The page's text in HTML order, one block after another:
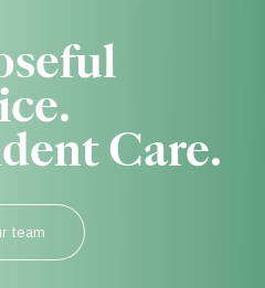
Care.
team